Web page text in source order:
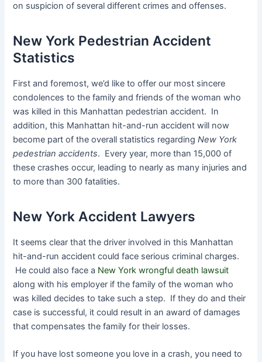
on suspicion of several different crimes and offenses.
New York Pedestrian Accident
Statistics
First and foremost, we’d like to offer our most sincere
condolences to the family and friends of the woman who
was killed in this Manhattan pedestrian accident. In
addition, this Manhattan hit-and-run accident will now
become part of the overall statistics regardingNew York
pedestrian accidents. Every year, more than 15,000 of
these crashes occur, leading to nearly as many injuries and
to more than 300 fatalities.
New York Accident Lawyers
It seems clear that the driver involved in this Manhattan
hit-and-run accident could face serious criminal charges.
He could also face a New York wrongful death lawsuit
along with his employer if the family of the woman who
was killed decides to take such a step. If they do and their
case is successful, it could result in an award of damages
that compensates the family for their losses.
If you have lost someone you love in a crash, you need to